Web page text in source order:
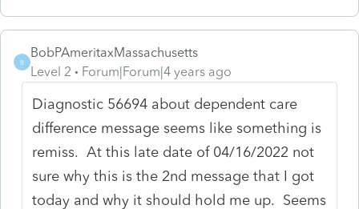
B
BobPAmeritaxMassachusetts
Level 2
Forum|Forum|4 years ago
Diagnostic 56694 about dependent care
difference message seems like something is
remiss. At this late date of 04/16/2022 not
sure why this is the 2nd message that I got
today and why it should hold me up. Seems